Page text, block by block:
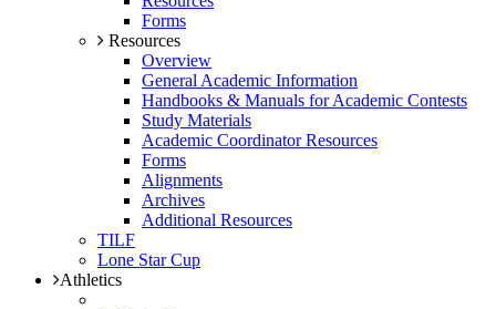
Forms
Resources
Overview
General Academic Information
Handbooks & Manuals for Academic Contests
Study Materials
Academic Coordinator Resources
Forms
Alignments
Archives
Additional Resources
TILF
Lone Star Cup
Athletics